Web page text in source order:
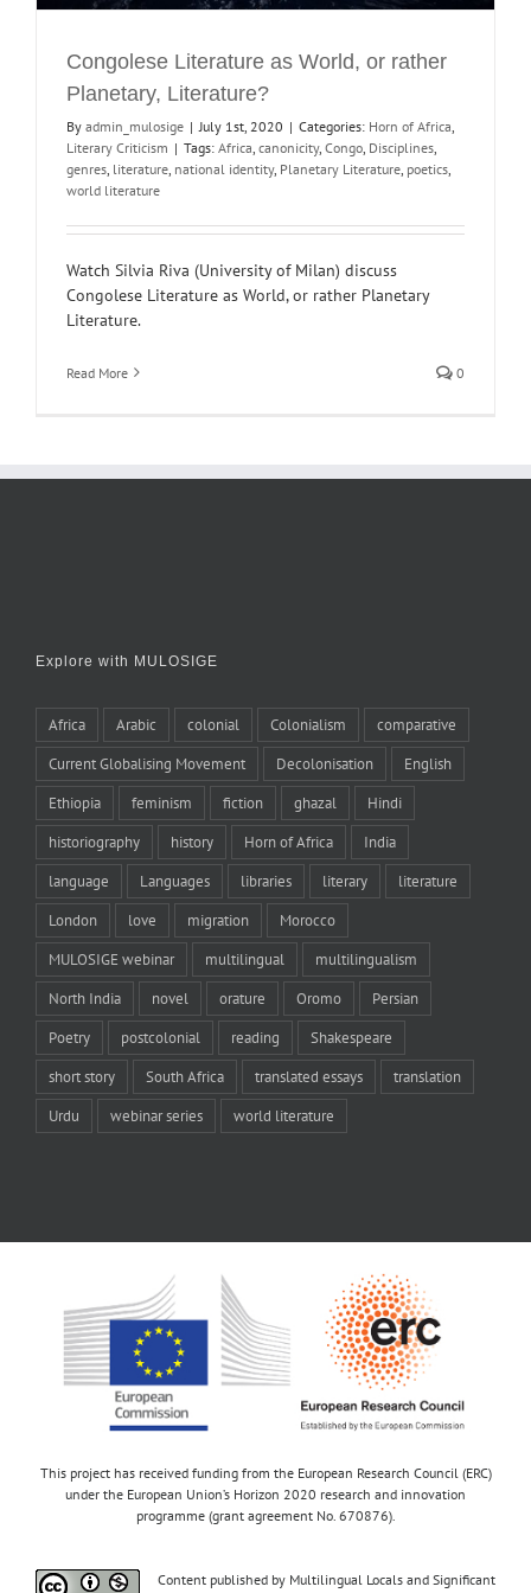
Congolese Literature as World, or rather
Planetary, Literature?
By admin_mulosige | July 1st, 2020 | Categories: Horn of Africa
Literary Criticism | Tags: Africa canonicity, Congo Disciplines
genres literature national identity, Planetary Literature poetics
world literature
Watch Silvia Riva (University of Milan) discuss
Congolese Literature as World, or rather Planetary
Literature.
Read More 0
Explore with MULOSIGE
Africa Arabic colonial Colonialism comparative
Current Globalising Movement Decolonisation English
Ethiopia feminism fiction ghazal Hindi
historiography history Horn of Africa India
language Languages libraries literary literature
London love migration Morocco
MULOSIGE webinar multilingual multilingualism
North India novel orature Oromo Persian
Poetry postcolonial reading Shakespeare
short story South Africa translated essays translation
Urdu webinar series world literature
This project has received funding from the European Research Council (ERC)
under the European Union’s Horizon 2020 research and innovation
programme (grant agreement No. 670876).
Content published by Multilingual Locals and Significant